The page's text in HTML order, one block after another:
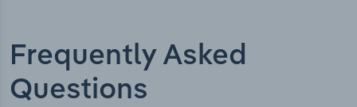
Frequently Asked
Questions